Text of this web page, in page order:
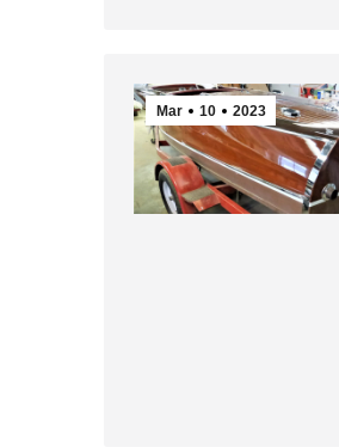
Mar 10 2023